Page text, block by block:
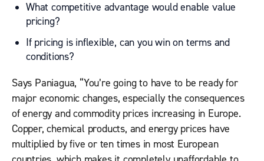
What competitive advantage would enable value
pricing?
If pricing is inflexible, can you win on terms and
conditions?
Says Paniagua, “You’re going to have to be ready for
major economic changes, especially the consequences
of energy and commodity prices increasing in Europe.
Copper, chemical products, and energy prices have
multiplied by five or ten times in most European